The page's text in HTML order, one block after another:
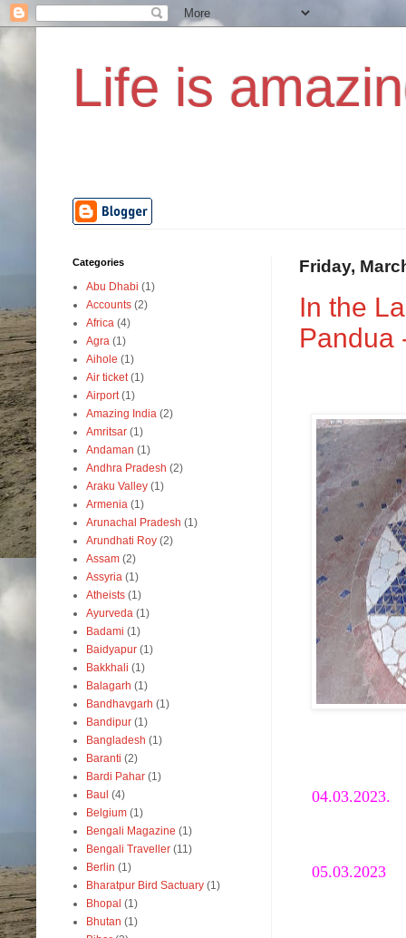
Life is
Friday,
In the
Pandua
04.03.2023.
05.03.2023
Categories
Abu Dhabi (1)
Accounts (2)
Africa (4)
Agra (1)
Aihole (1)
Air ticket (1)
Airport (1)
Amazing India (2)
Amritsar (1)
Andaman (1)
Andhra Pradesh (2)
Araku Valley (1)
Armenia (1)
Arunachal Pradesh (1)
Arundhati Roy (2)
Assam (2)
Assyria (1)
Atheists (1)
Ayurveda (1)
Badami (1)
Baidyapur (1)
Bakkhali (1)
Balagarh (1)
Bandhavgarh (1)
Bandipur (1)
Bangladesh (1)
Baranti (2)
Bardi Pahar (1)
Baul (4)
Belgium (1)
Bengali Magazine (1)
Bengali Traveller (11)
Berlin (1)
Bharatpur Bird Sactuary (1)
Bhopal (1)
Bhutan (1)